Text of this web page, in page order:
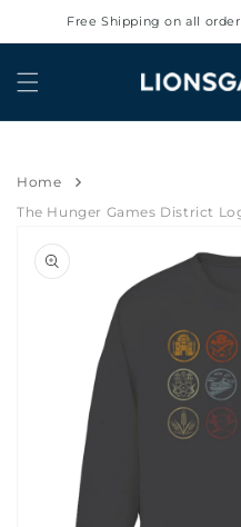
Skip to
content
Free Shipping on all
Home
The Hunger Games District
product
information